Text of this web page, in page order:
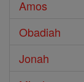
Amos
Obadiah
Jonah